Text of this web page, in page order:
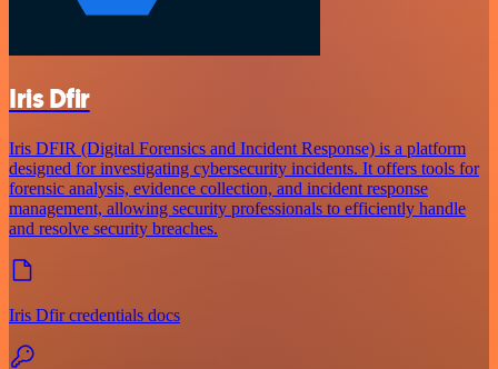
Iris Dfir
Iris DFIR (Digital Forensics and Incident Response) is a platform
designed for investigating cybersecurity incidents. It offers tools for
forensic analysis, evidence collection, and incident response
management, allowing security professionals to efficiently handle
and resolve security breaches.
Iris Dfir credentials docs